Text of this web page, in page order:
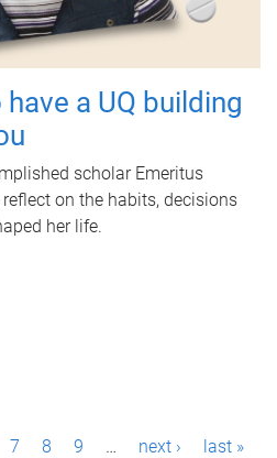
a UQ building
scholar Emeritus
on the habits, decisions
her life.
7 8 9 … next › last »